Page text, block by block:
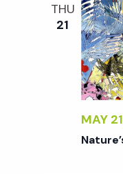
THU
21
MAY